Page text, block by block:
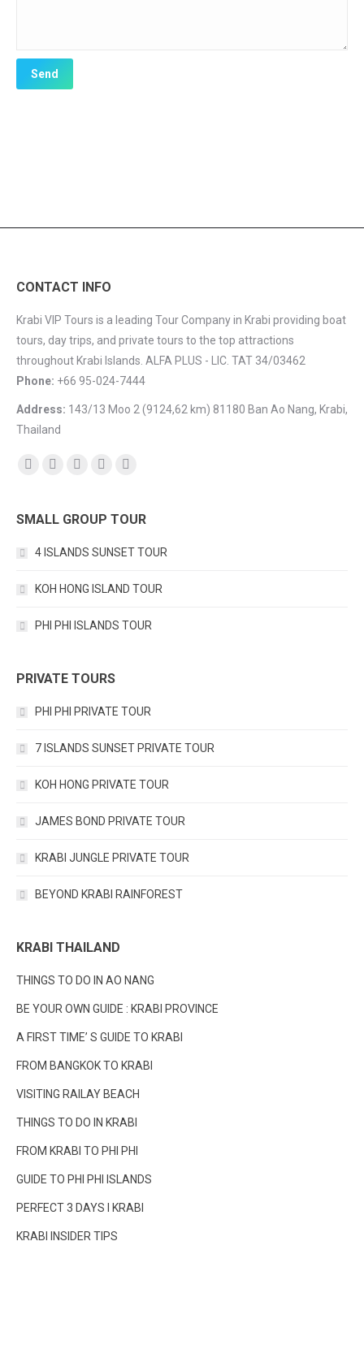
CONTACT INFO
Krabi VIP Tours is a leading Tour Company in Krabi providing boat
tours, day trips, and private tours to the top attractions
throughout Krabi Islands. ALFA PLUS - LIC. TAT 34/03462
Phone: +66 95-024-7444
Address: 143/13 Moo 2 (9124,62 km) 81180 Ban Ao Nang, Krabi,
Thailand
Find us on:
SMALL GROUP TOUR
4 ISLANDS SUNSET TOUR
KOH HONG ISLAND TOUR
PHI PHI ISLANDS TOUR
PRIVATE TOURS
PHI PHI PRIVATE TOUR
7 ISLANDS SUNSET PRIVATE TOUR
KOH HONG PRIVATE TOUR
JAMES BOND PRIVATE TOUR
KRABI JUNGLE PRIVATE TOUR
BEYOND KRABI RAINFOREST
KRABI THAILAND
THINGS TO DO IN AO NANG
BE YOUR OWN GUIDE : KRABI PROVINCE
A FIRST TIME’ S GUIDE TO KRABI
FROM BANGKOK TO KRABI
VISITING RAILAY BEACH
THINGS TO DO IN KRABI
FROM KRABI TO PHI PHI
GUIDE TO PHI PHI ISLANDS
PERFECT 3 DAYS I KRABI
KRABI INSIDER TIPS